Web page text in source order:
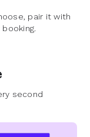
pair it with
second